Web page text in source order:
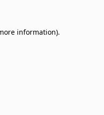
information).